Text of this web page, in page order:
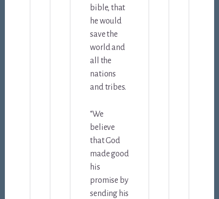
bible, that
he would
save the
world and
all the
nations
and tribes.
“We
believe
that God
made good
his
promise by
sending his